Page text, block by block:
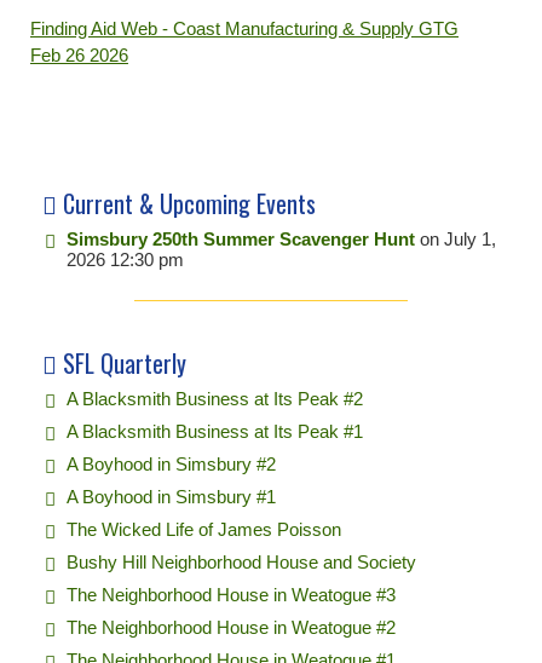
Finding Aid Web - Coast Manufacturing & Supply GTG
Feb 26 2026
Current & Upcoming Events
Simsbury 250th Summer Scavenger Hunt on July 1,
2026 12:30 pm
SFL Quarterly
A Blacksmith Business at Its Peak #2
A Blacksmith Business at Its Peak #1
A Boyhood in Simsbury #2
A Boyhood in Simsbury #1
The Wicked Life of James Poisson
Bushy Hill Neighborhood House and Society
The Neighborhood House in Weatogue #3
The Neighborhood House in Weatogue #2